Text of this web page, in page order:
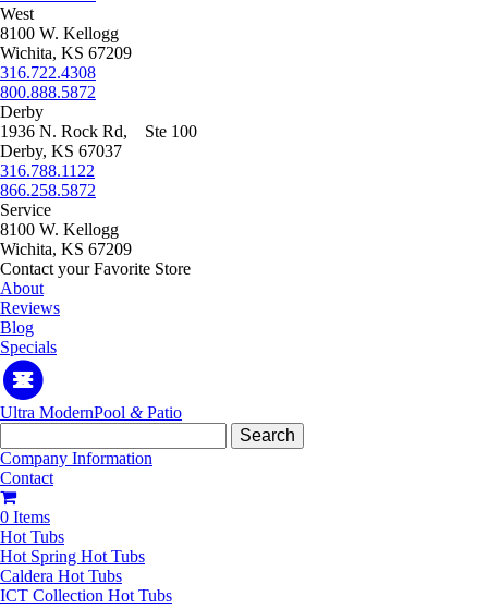
West
8100 W. Kellogg
Wichita, KS 67209
316.722.4308
800.888.5872
Derby
1936 N. Rock Rd, Ste 100
Derby, KS 67037
316.788.1122
866.258.5872
Service
8100 W. Kellogg
Wichita, KS 67209
Contact your Favorite Store
About
Reviews
Blog
Specials
Ultra ModernPool &Patio
for:
Company Information
Contact
0 Items
Hot Tubs
Hot Spring Hot Tubs
Caldera Hot Tubs
ICT Collection Hot Tubs